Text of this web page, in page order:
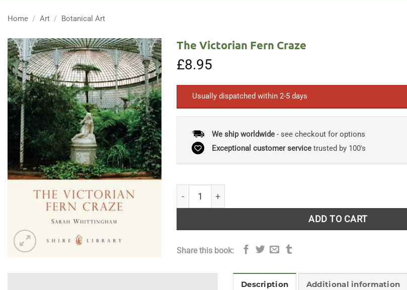
Home / Art / Botanical Art
The Victorian Fern Craze
£8.95
Usually dispatched within 2-5 days
We ship worldwide- see checkout for options
Exceptional customer servicetrusted by 100's
ADD TO CART
Share this book:
Description Additional information